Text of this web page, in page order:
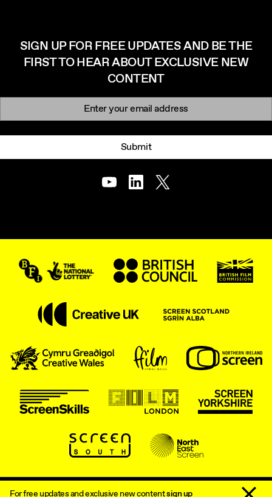
For free updates and exclusive new contentsign up Dismiss
SIGN UP FOR FREE UPDATES AND BE THE
FIRST TO HEAR ABOUT EXCLUSIVE NEW
CONTENT
Newsletter signup
Submit
YoutubeLinkedInTwitter
Accessibility Statement Sitemap